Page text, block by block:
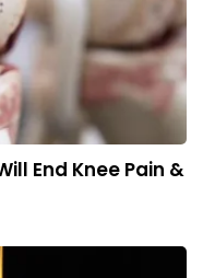
End Knee Pain &